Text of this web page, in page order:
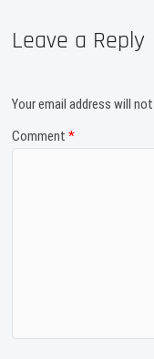
Leave a Reply
Your email address will
Comment*